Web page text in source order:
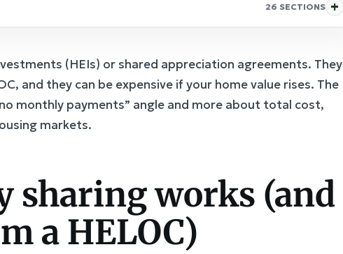
26 SECTIONS
(HEIs) or shared appreciation agreements. They
and they can be expensive if your home value rises. The
monthly payments” angle and more about total cost,
markets.
sharing works (and
a HELOC)